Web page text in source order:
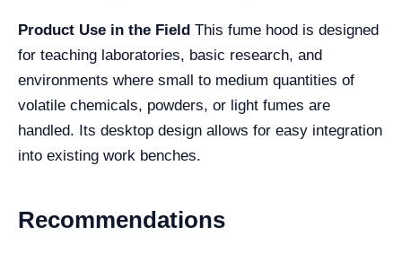
Product Use in the Field This fume hood is designed
for teaching laboratories, basic research, and
environments where small to medium quantities of
volatile chemicals, powders, or light fumes are
handled. Its desktop design allows for easy integration
into existing work benches.
Recommendations